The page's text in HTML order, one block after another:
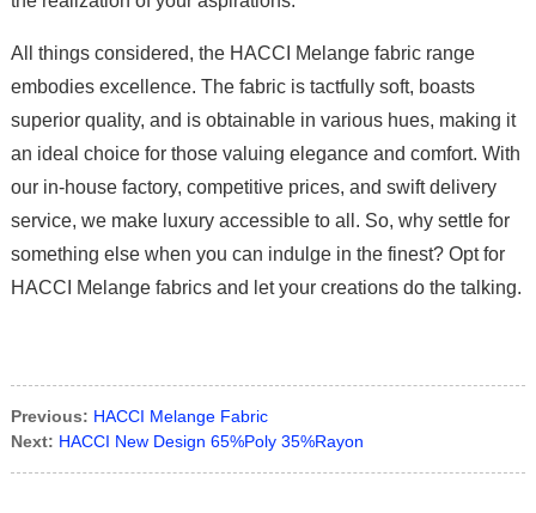
All things considered, the HACCI Melange fabric range
embodies excellence. The fabric is tactfully soft, boasts
superior quality, and is obtainable in various hues, making it
an ideal choice for those valuing elegance and comfort. With
our in-house factory, competitive prices, and swift delivery
service, we make luxury accessible to all. So, why settle for
something else when you can indulge in the finest? Opt for
HACCI Melange fabrics and let your creations do the talking.
Previous: HACCI Melange Fabric
Next: HACCI New Design 65%Poly 35%Rayon